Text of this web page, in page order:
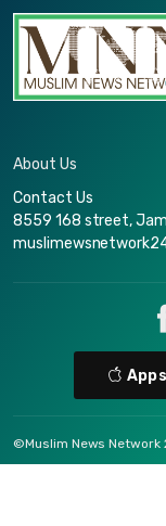
About Us
Contact Us
8559 168 street,
©Muslim News